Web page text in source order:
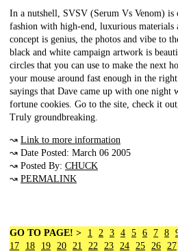
In a nutshell, SVSV (Serum Vs Venom) is
fashion with high-end, luxurious materials
concept is genius, the photos and vibe to
black and white campaign artwork is
circles that you can use to make the next
your mouse around fast enough in the
sayings that Dave came up with one night
fortune cookies. Go to the site, check it
Truly groundbreaking.
↝ Link to more information
↝ Date Posted: March 06 2005
↝ Posted By: CHUCK
↝ PERMALINK
GO TO PAGE! > 1 2 3 4 5 6 7 8
17
18 19 20 21 22 23 24 25 26 27